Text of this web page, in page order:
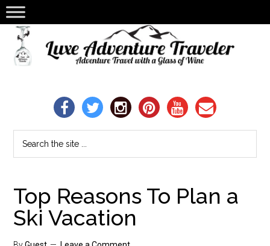
Top Reasons To Plan a
Ski Vacation